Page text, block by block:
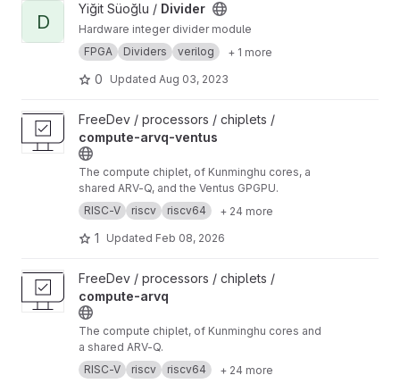
View Divider project
D
Yiğit Süoğlu / Divider
Hardware integer divider module
FPGA
Dividers verilog + 1 more
0 Updated Aug 03, 2023
View compute-arvq-ventus project
FreeDev / processors / chiplets /
compute-arvq-ventus
The compute chiplet, of Kunminghu cores, a
shared ARV-Q, and the Ventus GPGPU.
RISC-V
riscv riscv64 + 24 more
1 Updated Feb 08, 2026
View compute-arvq project
FreeDev / processors / chiplets /
compute-arvq
The compute chiplet, of Kunminghu cores and
a shared ARV-Q.
RISC-V
riscv riscv64 + 24 more